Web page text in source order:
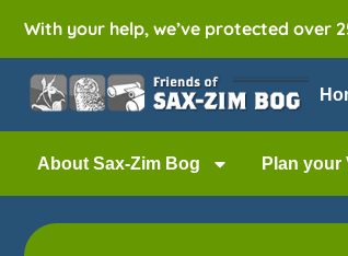
With your help, we’ve protected
About Sax-Zim Bog Plan your